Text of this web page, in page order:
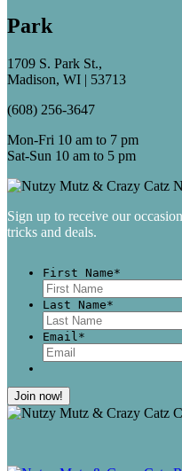
Park
1709 S. Park St.,
Madison, WI | 53713
(608) 256-3647
Mon-Fri 10 am to 7 pm
Sat-Sun 10 am to 5 pm
Sign up to receive our
tricks and deals.
First Name*
Last Name*
Email*